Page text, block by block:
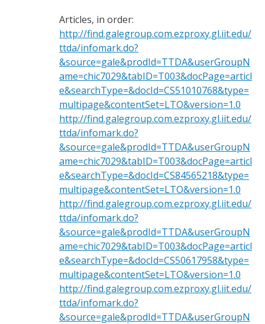
Articles, in order:
http://find.galegroup.com.ezproxy.gl.iit.edu/
ttda/infomark.do?
&source=gale&prodId=TTDA&userGroupN
ame=chic7029&tabID=T003&docPage=articl
e&searchType=&docId=CS51010768&type=
multipage&contentSet=LTO&version=1.0
http://find.galegroup.com.ezproxy.gl.iit.edu/
ttda/infomark.do?
&source=gale&prodId=TTDA&userGroupN
ame=chic7029&tabID=T003&docPage=articl
e&searchType=&docId=CS84565218&type=
multipage&contentSet=LTO&version=1.0
http://find.galegroup.com.ezproxy.gl.iit.edu/
ttda/infomark.do?
&source=gale&prodId=TTDA&userGroupN
ame=chic7029&tabID=T003&docPage=articl
e&searchType=&docId=CS50617958&type=
multipage&contentSet=LTO&version=1.0
http://find.galegroup.com.ezproxy.gl.iit.edu/
ttda/infomark.do?
&source=gale&prodId=TTDA&userGroupN